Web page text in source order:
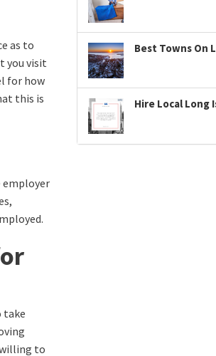
as to
you visit
for how
this is
employer
take
to
Best Towns On
Hire Local Long